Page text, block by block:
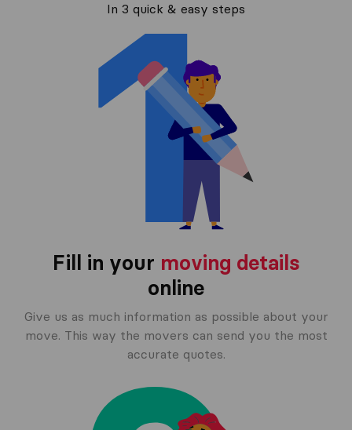
In 3 quick & easy steps
Fill in your moving details
online
Give us as much information as possible about your
move. This way the movers can send you the most
accurate quotes.